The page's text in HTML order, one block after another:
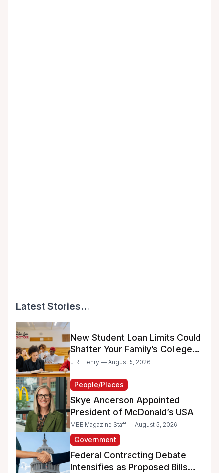
Latest Stories...
New Student Loan Limits Could
Shatter Your Family’s College
Dreams
J.R. Henry — August 5, 2026
People/Places
Skye Anderson Appointed
President of McDonald’s USA
MBE Magazine Staff — August 5, 2026
Government
Federal Contracting Debate
Intensifies as Proposed Bills